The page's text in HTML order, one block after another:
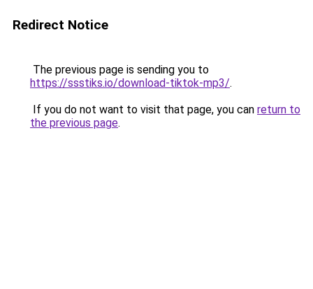
Redirect Notice
The previous page is sending you to
https://ssstiks.io/download-tiktok-mp3/.
If you do not want to visit that page, you can return to
the previous page.